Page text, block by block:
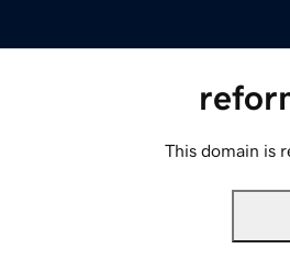
This domain is